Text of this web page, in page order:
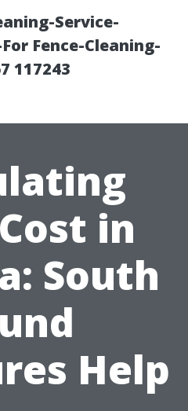
Service-
Fence-Cleaning-
117243
in
South
Help